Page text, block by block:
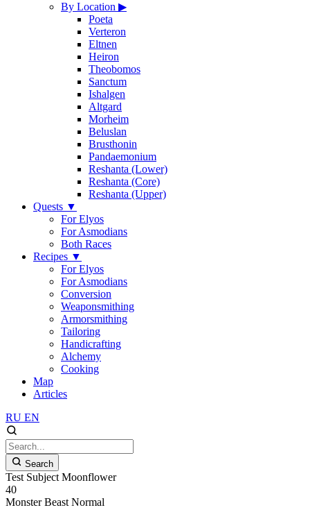
By Location ▶
Poeta
Verteron
Eltnen
Heiron
Theobomos
Sanctum
Ishalgen
Altgard
Morheim
Beluslan
Brusthonin
Pandaemonium
Reshanta (Lower)
Reshanta (Core)
Reshanta (Upper)
Quests ▼
For Elyos
For Asmodians
Both Races
Recipes ▼
For Elyos
For Asmodians
Conversion
Weaponsmithing
Armorsmithing
Tailoring
Handicrafting
Alchemy
Cooking
Map
Articles
RU EN
Search
Test Subject Moonflower
40
Monster Beast Normal